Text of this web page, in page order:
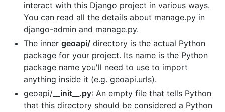
interact with this Django project in various ways.
You can read all the details about manage.py in
django-admin and manage.py.
The inner geoapi/ directory is the actual Python
package for your project. Its name is the Python
package name you'll need to use to import
anything inside it (e.g. geoapi.urls).
geoapi/ __init__.py: An empty file that tells Python
that this directory should be considered a Python